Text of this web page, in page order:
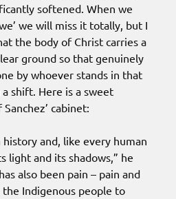
softened. When we
we will miss it totally, but I
the body of Christ carries a
ground so that genuinely
by whoever stands in that
shift. Here is a sweet
cabinet:
history and, like every human
light and its shadows,” he
also been pain – pain and
Indigenous people to